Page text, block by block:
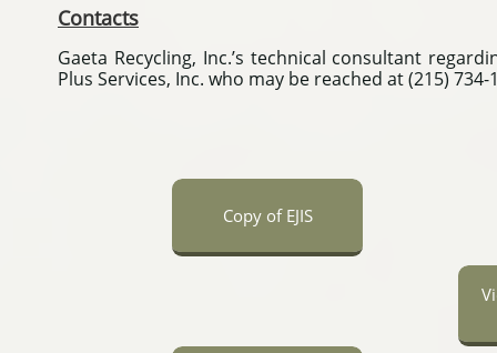
Contacts
Gaeta Recycling, Inc.’s technical consultant
Plus Services, Inc. who may be reached at (215)
Copy of EJIS